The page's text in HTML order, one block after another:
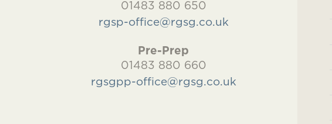
01483 880 650
rgsp-office@rgsg.co.uk
Pre-Prep
01483 880 660
rgsgpp-office@rgsg.co.uk